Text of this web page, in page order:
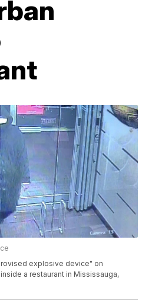
explosive device" on
a restaurant in Mississauga,